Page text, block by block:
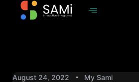
August 24, 2022 My Sami